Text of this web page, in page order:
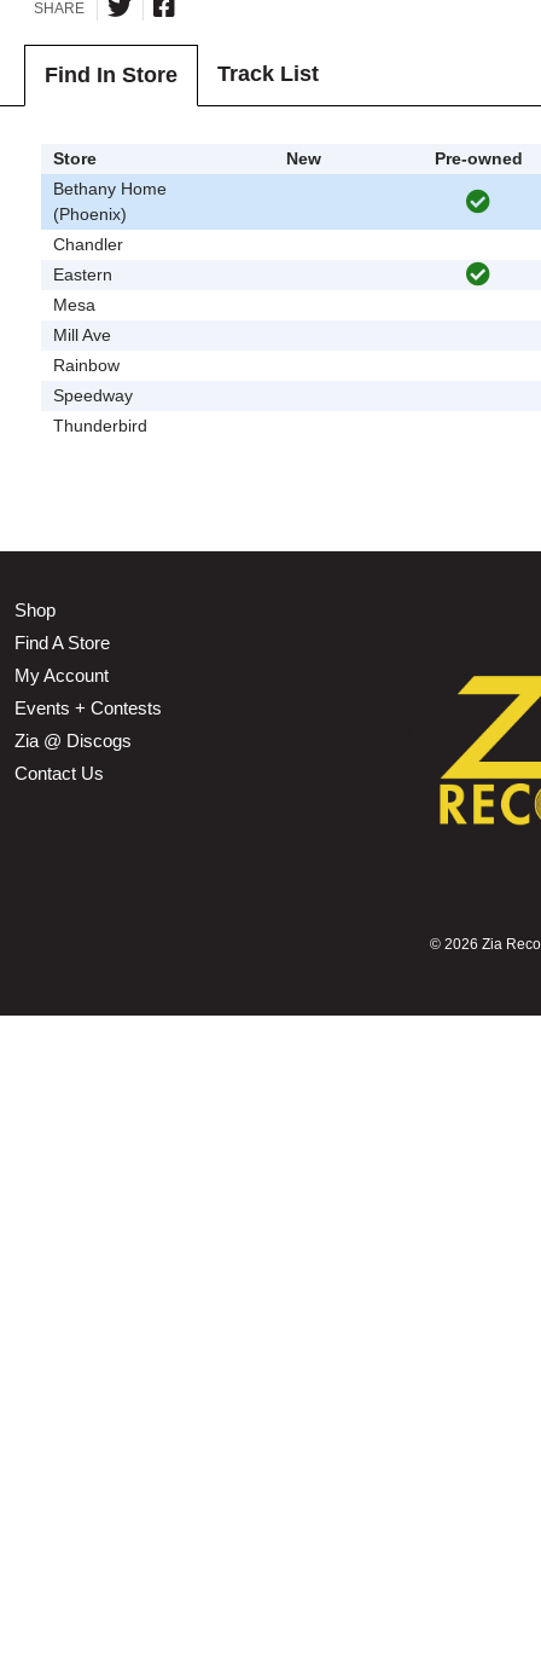
SHARE
Find In Store Track List
Store New
Pre-owned
Bethany Home
(Phoenix)
Chandler
Eastern
Mesa
Mill Ave
Rainbow
Speedway
Thunderbird
Shop
Find A Store
My Account
Events + Contests
Zia @ Discogs
Contact Us
© 2026 Zia